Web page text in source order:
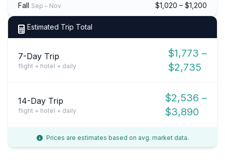
Fall Sep – Nov $1,020 – $1,200
Estimated Trip Total
7-Day Trip
flight + hotel + daily
$1,773 –
$2,735
14-Day Trip
flight + hotel + daily
$2,536 –
$3,890
Prices are estimates based on avg. market data.